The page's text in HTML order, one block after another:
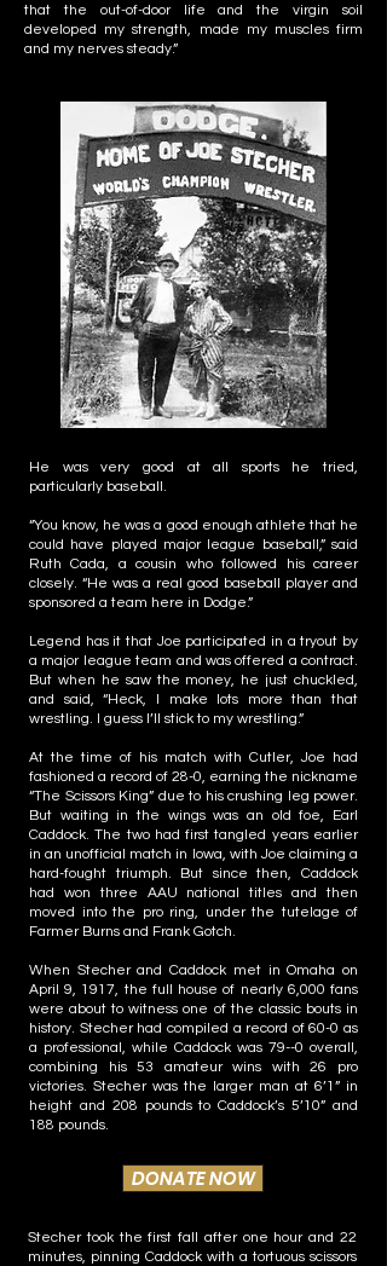
that the out-of-door life and the virgin soil
developed my strength, made my muscles firm
and my nerves steady.”
He was very good at all sports he tried,
particularly baseball.
“You know, he was a good enough athlete that he
could have played major league baseball,” said
Ruth Cada, a cousin who followed his career
closely. “He was a real good baseball player and
sponsored a team here in Dodge.”
Legend has it that Joe participated in a tryout by
a major league team and was offered a contract.
But when he saw the money, he just chuckled,
and said, “Heck, I make lots more than that
wrestling. I guess I’ll stick to my wrestling.”
At the time of his match with Cutler, Joe had
fashioned a record of 28-0, earning the nickname
“The Scissors King” due to his crushing leg power.
But waiting in the wings was an old foe, Earl
Caddock. The two had first tangled years earlier
in an unofficial match in Iowa, with Joe claiming a
hard-fought triumph. But since then, Caddock
had won three AAU national titles and then
moved into the pro ring, under the tutelage of
Farmer Burns and Frank Gotch.
When Stecher and Caddock met in Omaha on
April 9, 1917, the full house of nearly 6,000 fans
were about to witness one of the classic bouts in
history. Stecher had compiled a record of 60-0 as
a professional, while Caddock was 79--0 overall,
combining his 53 amateur wins with 26 pro
victories. Stecher was the larger man at 6’1” in
height and 208 pounds to Caddock’s 5’10” and
188 pounds.
DONATE NOW
Stecher took the first fall after one hour and 22
minutes, pinning Caddock with a tortuous scissors